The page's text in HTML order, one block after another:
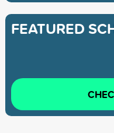
FEATURED